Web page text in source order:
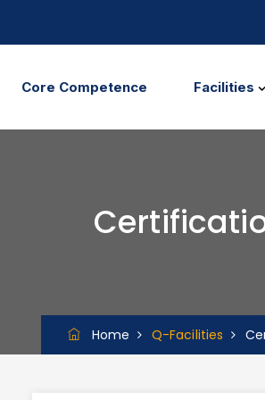
Core Competence Facilities
Home Q-Facilities